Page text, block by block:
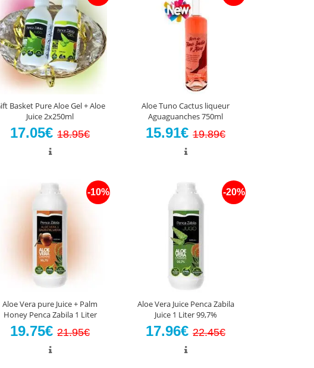
Basket Pure Aloe Gel + Aloe
Juice 2x250ml
17.05€ 18.95€
Aloe Tuno Cactus liqueur
Aguaguanches 750ml
15.91€ 19.89€
Aloe Vera pure Juice + Palm
Honey Penca Zabila 1 Liter
19.75€
-10%
21.95€
Aloe Vera Juice Penca Zabila
Juice 1 Liter 99,7%
17.96€
-20%
22.45€